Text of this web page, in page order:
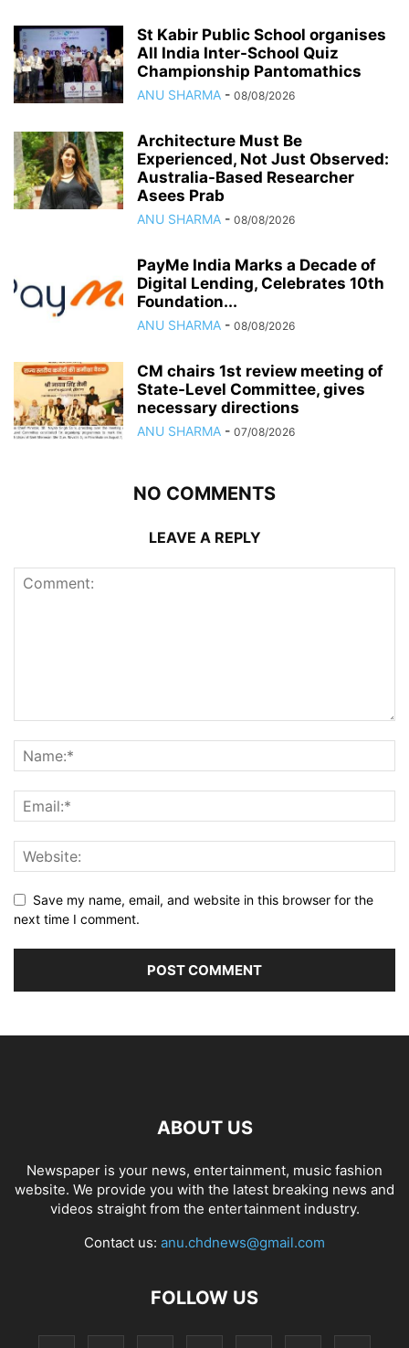
St Kabir Public School organises
All India Inter-School Quiz
Championship Pantomathics
ANU SHARMA - 08/08/2026
Architecture Must Be
Experienced, Not Just Observed:
Australia-Based Researcher
Asees Prab
ANU SHARMA - 08/08/2026
PayMe India Marks a Decade of
Digital Lending, Celebrates 10th
Foundation...
ANU SHARMA - 08/08/2026
CM chairs 1st review meeting of
State-Level Committee, gives
necessary directions
ANU SHARMA - 07/08/2026
NO COMMENTS
LEAVE A REPLY
Save my name, email, and website in this browser for the
next time I comment.
ABOUT US
Newspaper is your news, entertainment, music fashion
website. We provide you with the latest breaking news and
videos straight from the entertainment industry.
Contact us: anu.chdnews@gmail.com
FOLLOW US